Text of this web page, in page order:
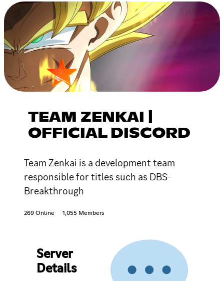
TEAM ZENKAI |
OFFICIAL DISCORD
Team Zenkai is a development team
responsible for titles such as DBS-
Breakthrough
269 Online 1,055 Members
Server
Details